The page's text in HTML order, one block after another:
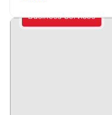
Business Services